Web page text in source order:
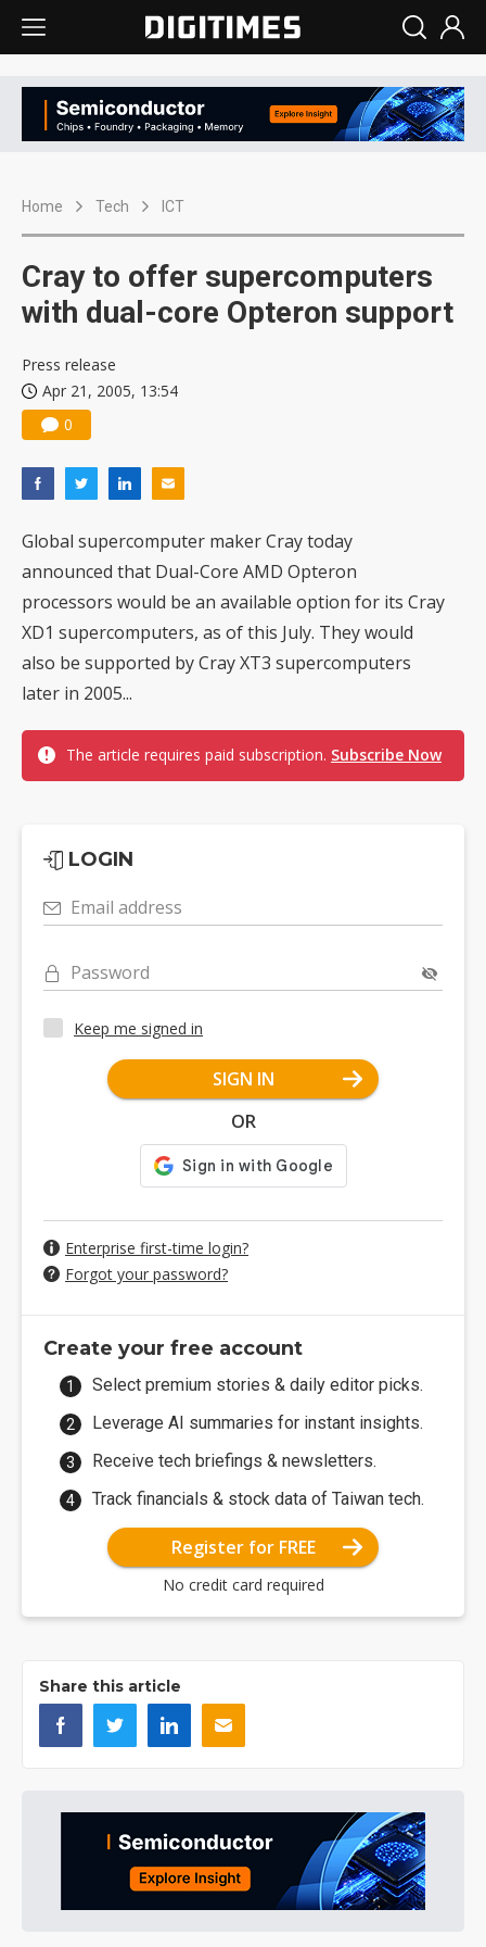
Home Tech ICT
Cray to offer supercomputers
with dual-core Opteron support
Press release
Apr 21, 2005, 13:54
0
Global supercomputer maker Cray today
announced that Dual-Core AMD Opteron
processors would be an available option for its Cray
XD1 supercomputers, as of this July. They would
also be supported by Cray XT3 supercomputers
later in 2005...
The article requires paid subscription. Subscribe Now
LOGIN
Email address
Password
Keep me signed in
SIGN IN
OR
Enterprise first-time login?
Forgot your password?
Create your free account
Select premium stories & daily editor picks.
Leverage AI summaries for instant insights.
Receive tech briefings & newsletters.
Track financials & stock data of Taiwan tech.
Register for FREE
No credit card required
Share this article